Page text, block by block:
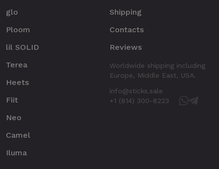
glo
Ploom
lil SOLID
Terea
Heets
Fiit
Neo
Camel
Iluma
Shipping
Contacts
Reviews
Worldwide shipping including
Europe, Middle East, USA.
info@sticks.sale
+1 (814) 300-8223